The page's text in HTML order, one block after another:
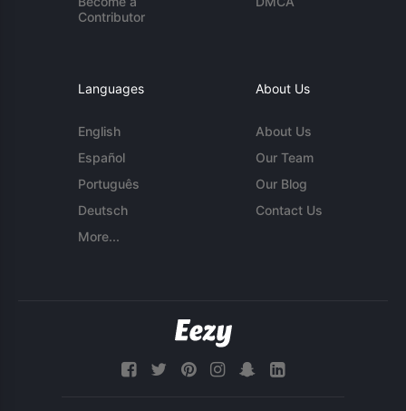
Contributor
Languages
English
Español
Português
Deutsch
More...
About Us
About Us
Our Team
Our Blog
Contact Us